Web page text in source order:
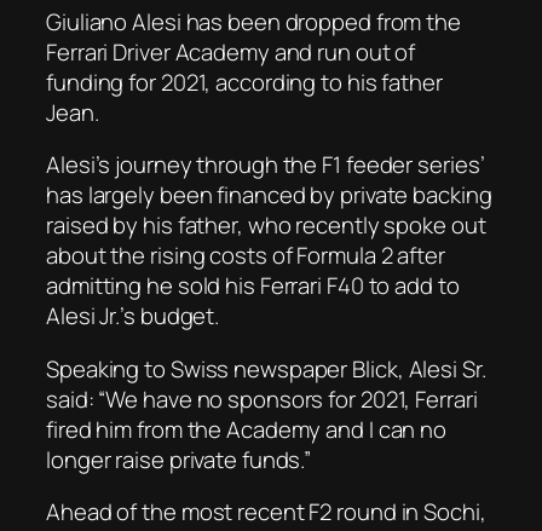
Giuliano Alesi has been dropped from the
Ferrari Driver Academy and run out of
funding for 2021, according to his father
Jean.
Alesi’s journey through the F1 feeder series’
has largely been financed by private backing
raised by his father, who recently spoke out
about the rising costs of Formula 2 after
admitting he sold his Ferrari F40 to add to
Alesi Jr.’s budget.
Speaking to Swiss newspaperBlick, Alesi Sr.
said: “We have no sponsors for 2021, Ferrari
fired him from the Academy and I can no
longer raise private funds.”
Ahead of the most recent F2 round in Sochi,